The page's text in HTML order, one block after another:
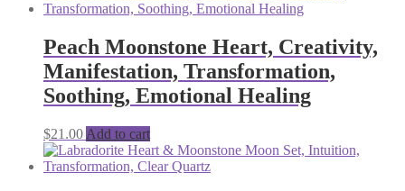
Peach Moonstone Heart, Creativity,
Manifestation, Transformation,
Soothing, Emotional Healing
$21.00 Add to cart